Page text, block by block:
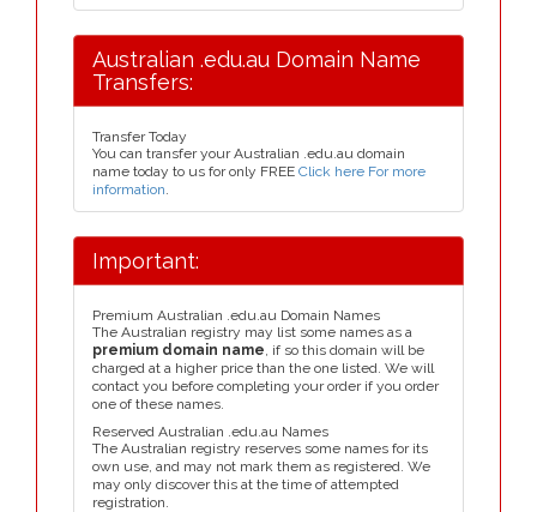
Australian .edu.au Domain Name
Transfers:
Transfer Today
You can transfer your Australian .edu.au domain
name today to us for only FREE Click here For more
information.
Important:
Premium Australian .edu.au Domain Names
The Australian registry may list some names as a
premium domain name, if so this domain will be
charged at a higher price than the one listed. We will
contact you before completing your order if you order
one of these names.
Reserved Australian .edu.au Names
The Australian registry reserves some names for its
own use, and may not mark them as registered. We
may only discover this at the time of attempted
registration.